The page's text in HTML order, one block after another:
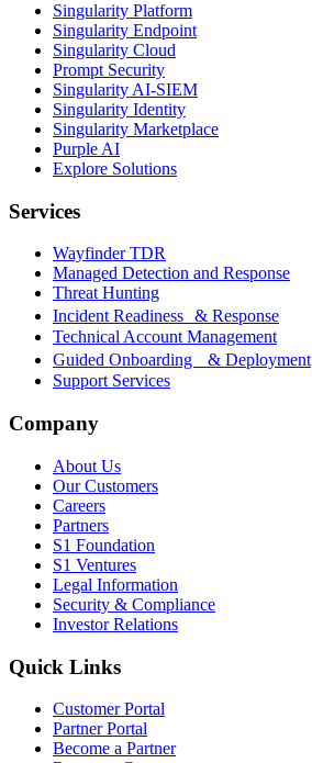
Singularity Platform
Singularity Endpoint
Singularity Cloud
Prompt Security
Singularity AI-SIEM
Singularity Identity
Singularity Marketplace
Purple AI
Explore Solutions
Services
Wayfinder TDR
Managed Detection and Response
Threat Hunting
Incident Readiness & Response
Technical Account Management
Guided Onboarding & Deployment
Support Services
Company
About Us
Our Customers
Careers
Partners
S1 Foundation
S1 Ventures
Legal Information
Security & Compliance
Investor Relations
Quick Links
Customer Portal
Partner Portal
Become a Partner